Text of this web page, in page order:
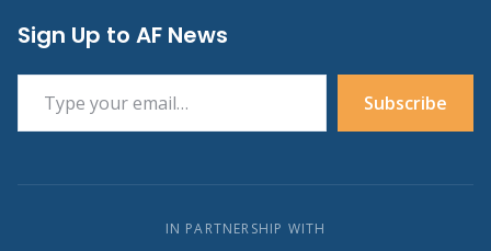
Sign Up to AF News
Type your email…
Subscribe
IN PARTNERSHIP WITH